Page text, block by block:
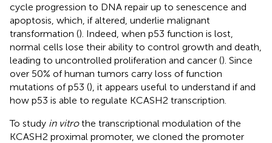
cycle progression to DNA repair up to senescence and
apoptosis, which, if altered, underlie malignant
transformation (). Indeed, when p53 function is lost,
normal cells lose their ability to control growth and death,
leading to uncontrolled proliferation and cancer (). Since
over 50% of human tumors carry loss of function
mutations of p53 (), it appears useful to understand if and
how p53 is able to regulate KCASH2 transcription.
To study in vitrothe transcriptional modulation of the
KCASH2 proximal promoter, we cloned the promoter